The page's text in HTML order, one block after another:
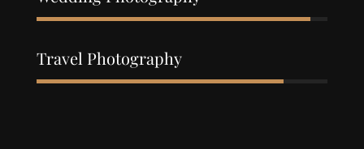
94%
94%
Travel Photography
85%
85%